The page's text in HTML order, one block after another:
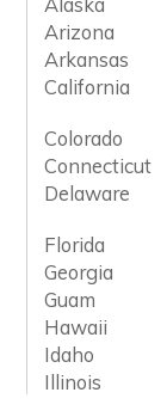
Arizona
Arkansas
California
Colorado
Connecticut
Delaware
Florida
Georgia
Guam
Hawaii
Idaho
Illinois